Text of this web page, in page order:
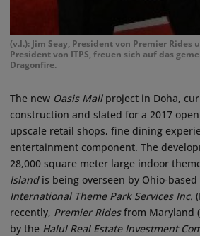
(v.l.): Jim Seay, President von Premier Rides
President von ITPS, freuen sich auf das
Dragonfire.
The new Oasis Mallproject in Doha,
construction and slated for a 2017
upscale retail shops, fine dining
entertainment component. The
28,000 square meter large indoor
Islandis being overseen by Ohio-
International Theme Park Services Inc.
recently, Premier Ridesfrom Maryland
by the Halul Real Estate Investment